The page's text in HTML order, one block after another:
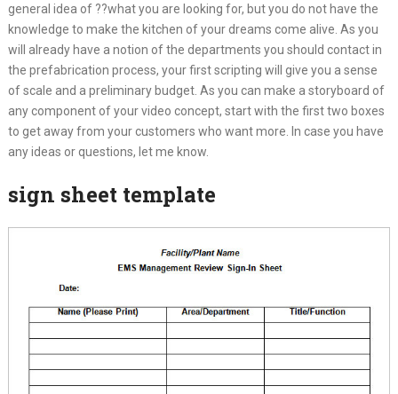
general idea of ??what you are looking for, but you do not have the
knowledge to make the kitchen of your dreams come alive. As you
will already have a notion of the departments you should contact in
the prefabrication process, your first scripting will give you a sense
of scale and a preliminary budget. As you can make a storyboard of
any component of your video concept, start with the first two boxes
to get away from your customers who want more. In case you have
any ideas or questions, let me know.
sign sheet template